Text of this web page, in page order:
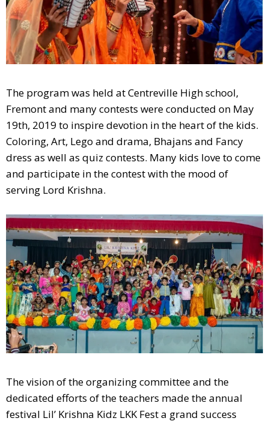
The program was held at Centreville High school,
Fremont and many contests were conducted on May
19th, 2019 to inspire devotion in the heart of the kids.
Coloring, Art, Lego and drama, Bhajans and Fancy
dress as well as quiz contests. Many kids love to come
and participate in the contest with the mood of
serving Lord Krishna.
The vision of the organizing committee and the
dedicated efforts of the teachers made the annual
festival Lil’ Krishna Kidz LKK Fest a grand success